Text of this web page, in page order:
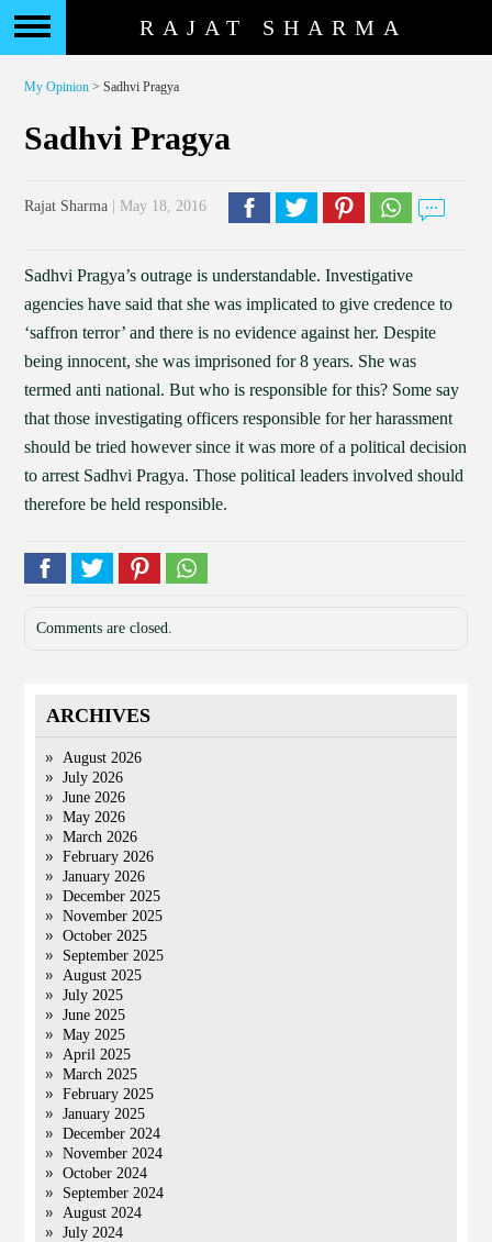
RAJAT SHARMA
My Opinion > Sadhvi Pragya
Sadhvi Pragya
Rajat Sharma | May 18, 2016
Sadhvi Pragya’s outrage is understandable. Investigative
agencies have said that she was implicated to give credence to
‘saffron terror’ and there is no evidence against her. Despite
being innocent, she was imprisoned for 8 years. She was
termed anti national. But who is responsible for this? Some say
that those investigating officers responsible for her harassment
should be tried however since it was more of a political decision
to arrest Sadhvi Pragya. Those political leaders involved should
therefore be held responsible.
Comments are closed.
ARCHIVES
August 2026
July 2026
June 2026
May 2026
March 2026
February 2026
January 2026
December 2025
November 2025
October 2025
September 2025
August 2025
July 2025
June 2025
May 2025
April 2025
March 2025
February 2025
January 2025
December 2024
November 2024
October 2024
September 2024
August 2024
July 2024